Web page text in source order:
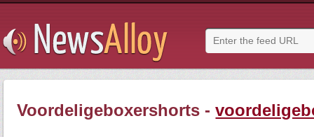
Voordeligeboxershorts -